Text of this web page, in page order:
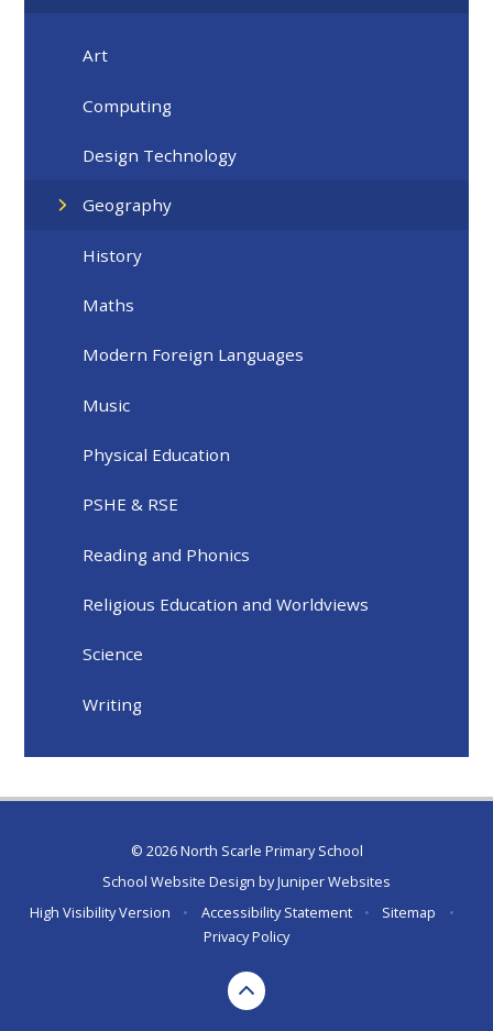
Art ​
Computing
Design Technology
Geography
History
Maths
Modern Foreign Languages
Music
Physical Education
PSHE & RSE
Reading and Phonics
Religious Education and Worldviews
Science
Writing
© 2026 North Scarle Primary School
School Website Design byJuniper Websites
High Visibility Version
• Accessibility Statement • Sitemap
•
Privacy Policy